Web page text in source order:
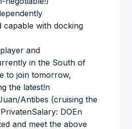
capable with docking
and
in the South of
to join tomorrow,
the latest!n
Antibes (cruising the
DOEn
and meet the above